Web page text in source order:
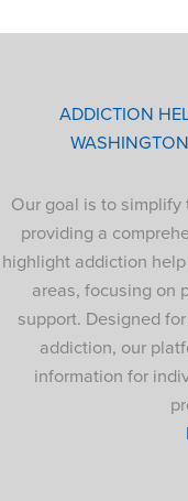
ADDICTION
Our goal is to
providing a
highlight addiction
areas, focusing on
support. Designed
addiction, our
information for